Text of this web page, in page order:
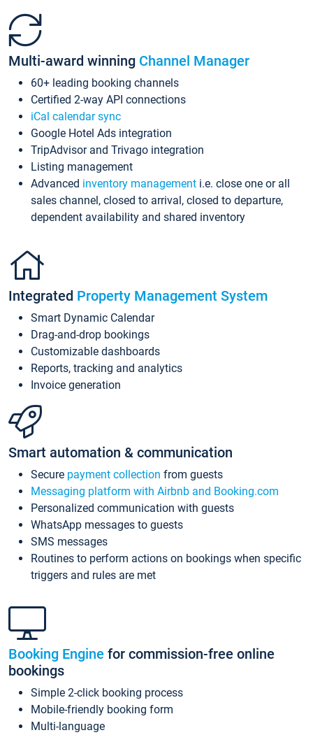
Multi-award winning Channel Manager
60+ leading booking channels
Certified 2-way API connections
iCal calendar sync
Google Hotel Ads integration
TripAdvisor and Trivago integration
Listing management
Advanced inventory management i.e. close one or all
sales channel, closed to arrival, closed to departure,
dependent availability and shared inventory
Integrated Property Management System
Smart Dynamic Calendar
Drag-and-drop bookings
Customizable dashboards
Reports, tracking and analytics
Invoice generation
Smart automation & communication
Secure payment collection from guests
Messaging platform with Airbnb and Booking.com
Personalized communication with guests
WhatsApp messages to guests
SMS messages
Routines to perform actions on bookings when specific
triggers and rules are met
Booking Engine for commission-free online
bookings
Simple 2-click booking process
Mobile-friendly booking form
Multi-language